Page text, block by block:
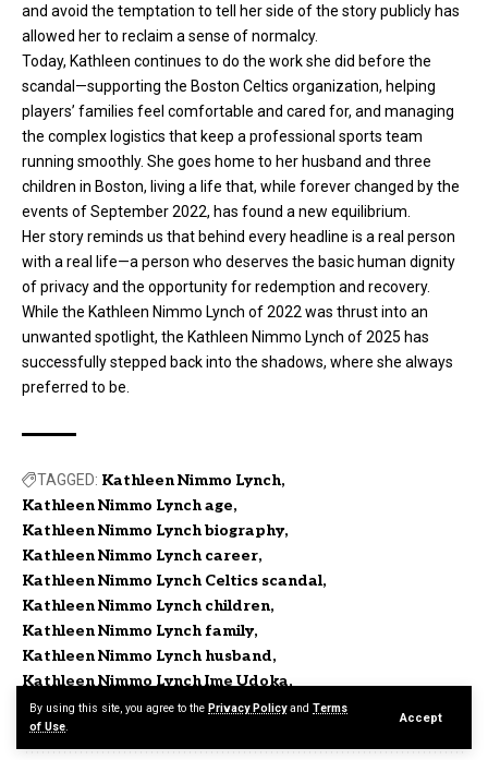
By using this site, you agree to the Privacy Policyand Terms
of Use.
Accept
and avoid the temptation to tell her side of the story publicly has
allowed her to reclaim a sense of normalcy.
Today, Kathleen continues to do the work she did before the
scandal—supporting the Boston Celtics organization, helping
players’ families feel comfortable and cared for, and managing
the complex logistics that keep a professional sports team
running smoothly. She goes home to her husband and three
children in Boston, living a life that, while forever changed by the
events of September 2022, has found a new equilibrium.
Her story reminds us that behind every headline is a real person
with a real life—a person who deserves the basic human dignity
of privacy and the opportunity for redemption and recovery.
While the Kathleen Nimmo Lynch of 2022 was thrust into an
unwanted spotlight, the Kathleen Nimmo Lynch of 2025 has
successfully stepped back into the shadows, where she always
preferred to be.
TAGGED: Kathleen Nimmo Lynch
Kathleen Nimmo Lynch age
Kathleen Nimmo Lynch biography
Kathleen Nimmo Lynch career
Kathleen Nimmo Lynch Celtics scandal
Kathleen Nimmo Lynch children
Kathleen Nimmo Lynch family
Kathleen Nimmo Lynch husband
Kathleen Nimmo Lynch Ime Udoka
Kathleen Nimmo Lynch today